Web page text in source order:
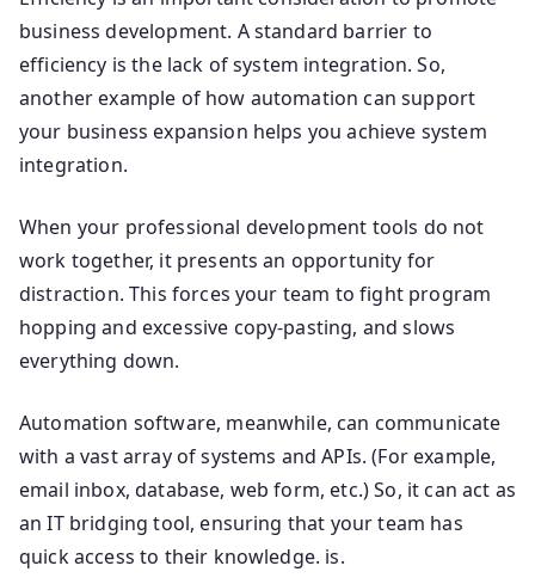
business development. A standard barrier to
efficiency is the lack of system integration. So,
another example of how automation can support
your business expansion helps you achieve system
integration.
When your professional development tools do not
work together, it presents an opportunity for
distraction. This forces your team to fight program
hopping and excessive copy-pasting, and slows
everything down.
Automation software, meanwhile, can communicate
with a vast array of systems and APIs. (For example,
email inbox, database, web form, etc.) So, it can act as
an IT bridging tool, ensuring that your team has
quick access to their knowledge. is.